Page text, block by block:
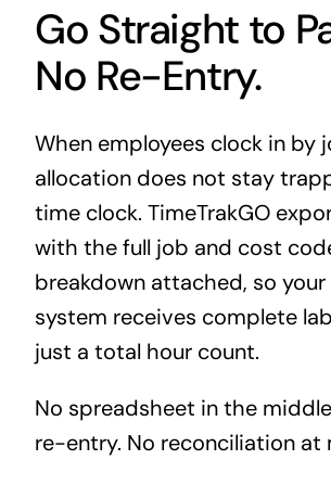
Go Straight to
No Re-Entry.
When employees clock in by
allocation does not stay
time clock. TimeTrakGO
with the full job and cost
breakdown attached, so
system receives complete
just a total hour count.
No spreadsheet in the
re-entry. No reconciliation at